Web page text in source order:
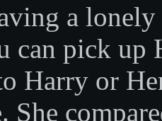
a
can pick up
Harry or
She